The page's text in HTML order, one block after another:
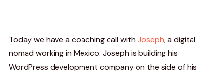
Today we have a coaching call with Joseph, a digital
nomad working in Mexico. Joseph is building his
WordPress development company on the side of his